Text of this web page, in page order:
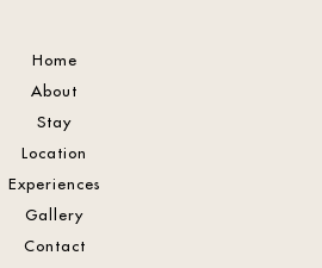
Home
About
Stay
Location
Experiences
Gallery
Contact